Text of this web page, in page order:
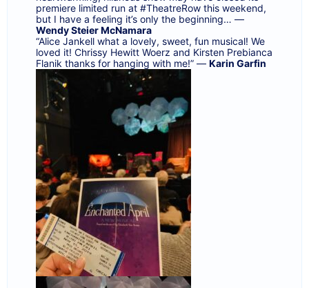
premiere limited run at #TheatreRow this weekend,
but I have a feeling it’s only the beginning… —
Wendy Steier McNamara
“Alice Jankell what a lovely, sweet, fun musical! We
loved it! Chrissy Hewitt Woerz and Kirsten Prebianca
Flanik thanks for hanging with me!” — Karin Garfin